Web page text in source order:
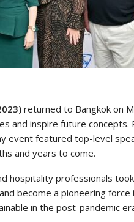
returned to Bangkok on
and inspire future concepts.
event featured top-level
and years to come.
hospitality professionals
become a pioneering
in the post-pandemic